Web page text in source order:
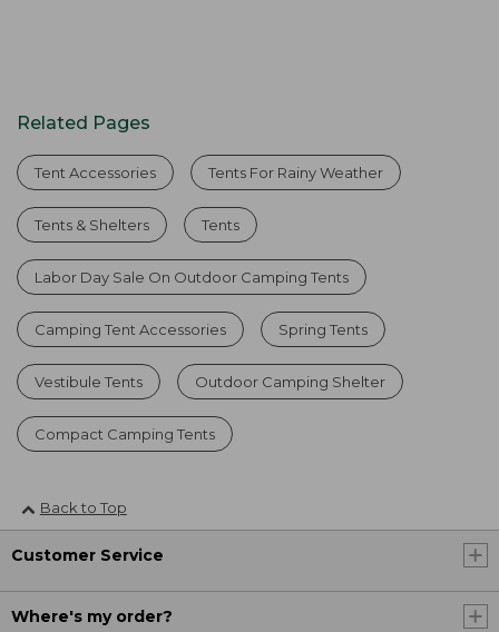
Related Pages
Tent Accessories Tents For Rainy Weather
Tents & Shelters Tents
Labor Day Sale On Outdoor Camping Tents
Camping Tent Accessories Spring Tents
Vestibule Tents Outdoor Camping Shelter
Compact Camping Tents
Back to Top
Customer Service
Where's my order?